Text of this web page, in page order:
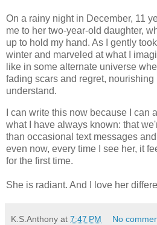
On a rainy night in December, 11
me to her two-year-old daughter,
up to hold my hand. As I gently
winter and marveled at what I
like in some alternate universe
fading scars and regret,
understand.
I can write this now because I can
what I have always known: that
than occasional text messages
even now, every time I see her, it
for the first time.
She is radiant. And I love her
K.S.Anthony at 7:47 PM No